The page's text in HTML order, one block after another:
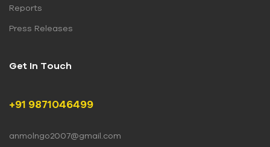
Reports
Press Releases
Get In Touch
+91 9871046499
anmolngo2007@gmail.com